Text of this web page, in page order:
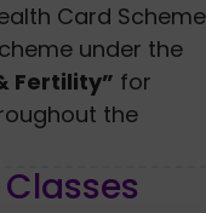
Card Scheme
under the
Fertility” for
the